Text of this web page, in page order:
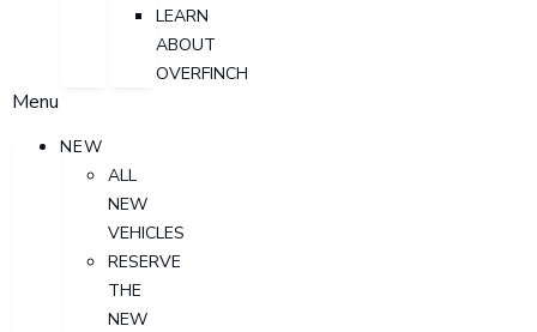
LEARN
ABOUT
OVERFINCH
Menu
NEW
ALL
NEW
VEHICLES
RESERVE
THE
NEW